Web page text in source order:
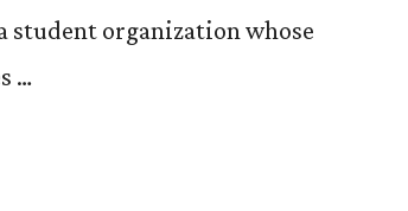
student organization whose
…